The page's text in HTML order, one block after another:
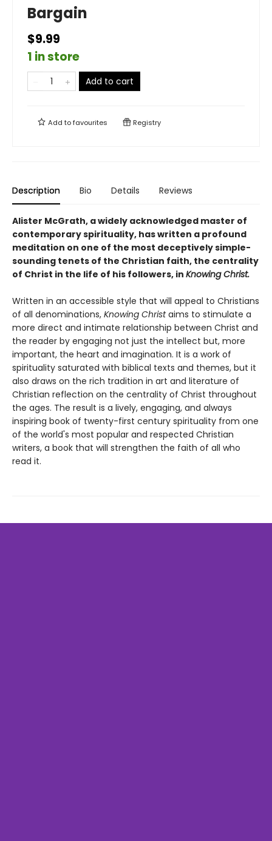
Bargain
$9.99
1 in store
Add to cart
Add tofavourites Registry
Description Bio Details Reviews
Alister McGrath, a widely acknowledged master of
contemporary spirituality, has written a profound
meditation on one of the most deceptively simple-
sounding tenets of the Christian faith, the centrality
of Christ in the life of his followers, in Knowing Christ.
Written in an accessible style that will appeal to Christians
of all denominations, Knowing Christaims to stimulate a
more direct and intimate relationship between Christ and
the reader by engaging not just the intellect but, more
important, the heart and imagination. It is a work of
spirituality saturated with biblical texts and themes, but it
also draws on the rich tradition in art and literature of
Christian reflection on the centrality of Christ throughout
the ages. The result is a lively, engaging, and always
inspiring book of twenty-first century spirituality from one
of the world's most popular and respected Christian
writers, a book that will strengthen the faith of all who
read it.